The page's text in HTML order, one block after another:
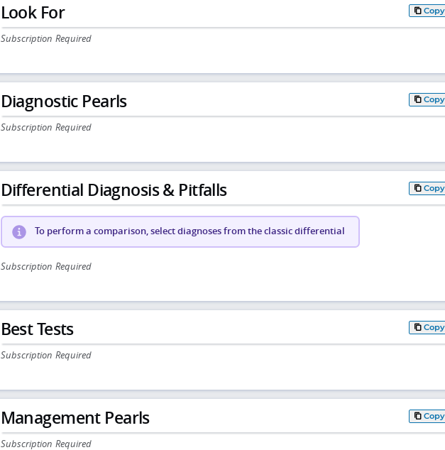
Look For Copy
Subscription Required
Diagnostic Pearls Copy
Subscription Required
Differential Diagnosis & Pitfalls Copy
To perform a comparison, select diagnoses from the classic differential
Subscription Required
Best Tests Copy
Subscription Required
Management Pearls Copy
Subscription Required